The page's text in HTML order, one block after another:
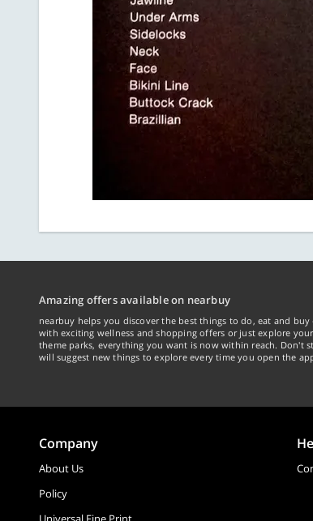
Amazing offers available on nearbuy
nearbuy helps you discover the best things to do, eat and
with exciting wellness and shopping offers or just explore
theme parks, everything you want is now within reach. Don't
will suggest new things to explore every time you open the
Company
About Us
Policy